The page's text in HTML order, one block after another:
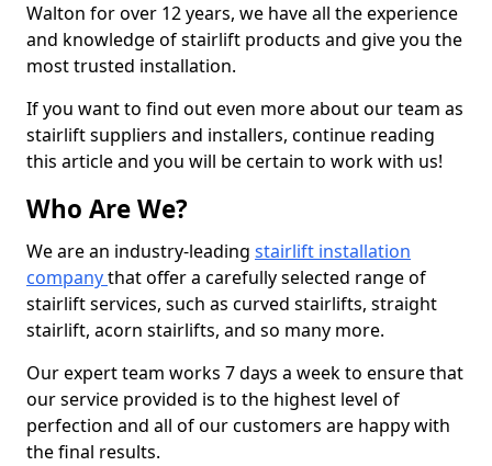
Walton for over 12 years, we have all the experience
and knowledge of stairlift products and give you the
most trusted installation.
If you want to find out even more about our team as
stairlift suppliers and installers, continue reading
this article and you will be certain to work with us!
Who Are We?
We are an industry-leading stairlift installation
companythat offer a carefully selected range of
stairlift services, such as curved stairlifts, straight
stairlift, acorn stairlifts, and so many more.
Our expert team works 7 days a week to ensure that
our service provided is to the highest level of
perfection and all of our customers are happy with
the final results.